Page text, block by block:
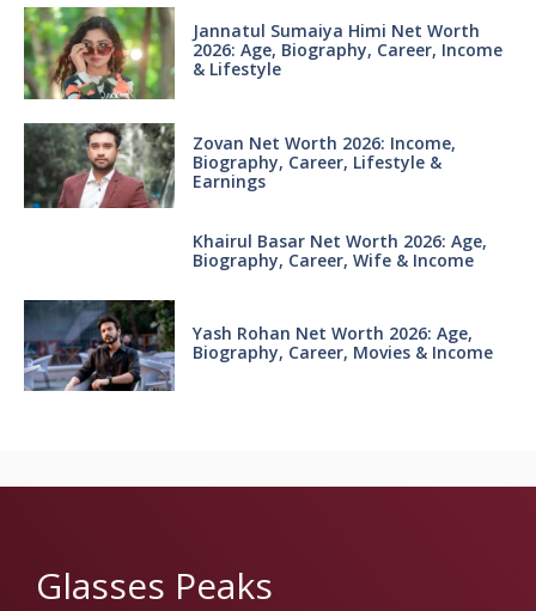
Jannatul Sumaiya Himi Net Worth
2026: Age, Biography, Career, Income
& Lifestyle
Zovan Net Worth 2026: Income,
Biography, Career, Lifestyle &
Earnings
Khairul Basar Net Worth 2026: Age,
Biography, Career, Wife & Income
Yash Rohan Net Worth 2026: Age,
Biography, Career, Movies & Income
Glasses Peaks